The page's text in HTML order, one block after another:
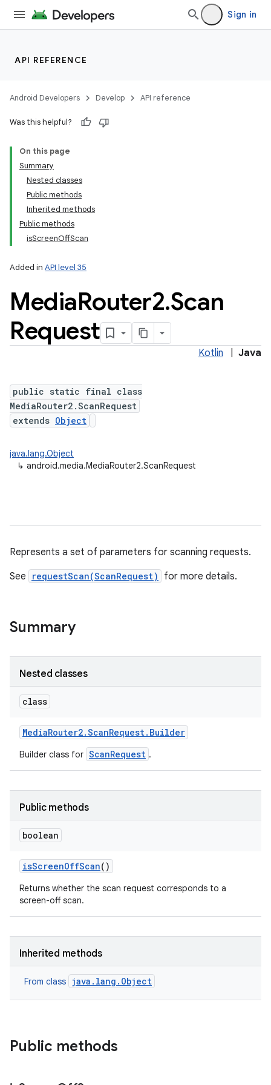
Sign in
API REFERENCE
Android Developers Develop API reference
Was this helpful?
On this page
Summary
Nested classes
Public methods
Inherited methods
Public methods
isScreenOffScan
Added in API level 35
MediaRouter2.Scan
Request
Kotlin Java
public static final class
MediaRouter2.ScanRequest
extends Object
java.lang.Object
↳ android.media.MediaRouter2.ScanRequest
Represents a set of parameters for scanning requests.
See
requestScan(ScanRequest) for more details.
Summary
Nested classes
class
MediaRouter2.ScanRequest. Builder
Builder class for ScanRequest .
Public methods
boolean
isScreenOffScan()
Returns whether the scan request corresponds to a
screen-off scan.
Inherited methods
From class java.lang.Object
Public methods